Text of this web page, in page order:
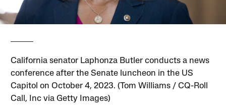
California senator Laphonza Butler conducts a news
conference after the Senate luncheon in the US
Capitol on October 4, 2023. (Tom Williams / CQ-Roll
Call, Inc via Getty Images)